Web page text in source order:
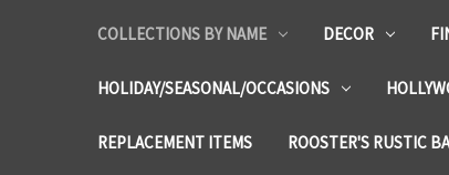
COLLECTIONS BY NAME DECOR
HOLIDAY/SEASONAL/OCCASIONS
REPLACEMENT ITEMS ROOSTER'S RUSTIC